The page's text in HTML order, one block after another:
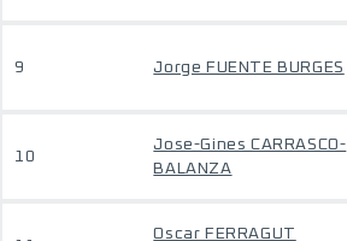
9 Jorge FUENTE BURGES
10
Jose-Gines CARRASCO-
BALANZA
Oscar FERRAGUT